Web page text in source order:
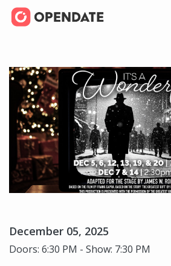
December 05, 2025
Doors: 6:30 PM - Show: 7:30 PM